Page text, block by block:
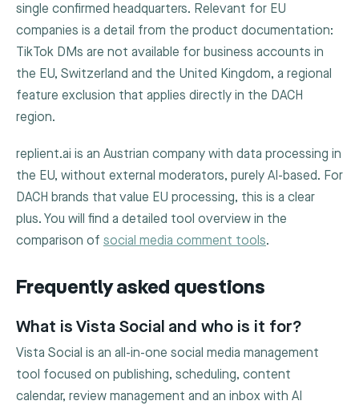
single confirmed headquarters. Relevant for EU
companies is a detail from the product documentation:
TikTok DMs are not available for business accounts in
the EU, Switzerland and the United Kingdom, a regional
feature exclusion that applies directly in the DACH
region.
replient.ai is an Austrian company with data processing in
the EU, without external moderators, purely AI-based. For
DACH brands that value EU processing, this is a clear
plus. You will find a detailed tool overview in the
comparison of social media comment tools.
Frequently asked questions
What is Vista Social and who is it for?
Vista Social is an all-in-one social media management
tool focused on publishing, scheduling, content
calendar, review management and an inbox with AI